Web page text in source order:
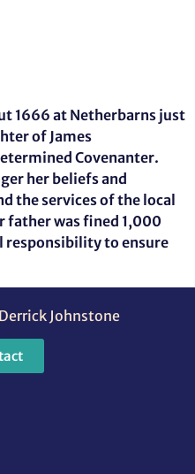
1666 at Netherbarns just
of James
Covenanter.
her beliefs and
the services of the local
father was fined 1,000
responsibility to ensure
Johnstone